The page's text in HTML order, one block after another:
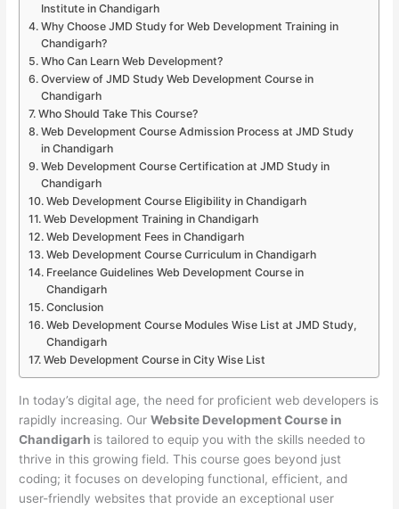
Institute in Chandigarh
Why Choose JMD Study for Web Development Training in
Chandigarh?
Who Can Learn Web Development?
Overview of JMD Study Web Development Course in
Chandigarh
Who Should Take This Course?
Web Development Course Admission Process at JMD Study
in Chandigarh
Web Development Course Certification at JMD Study in
Chandigarh
Web Development Course Eligibility in Chandigarh
Web Development Training in Chandigarh
Web Development Fees in Chandigarh
Web Development Course Curriculum in Chandigarh
Freelance Guidelines Web Development Course in
Chandigarh
Conclusion
Web Development Course Modules Wise List at JMD Study,
Chandigarh
Web Development Course in City Wise List
In today’s digital age, the need for proficient web developers is
rapidly increasing. OurWebsite Development Course in
Chandigarh is tailored to equip you with the skills needed to
thrive in this growing field. This course goes beyond just
coding; it focuses on developing functional, efficient, and
user-friendly websites that provide an exceptional user